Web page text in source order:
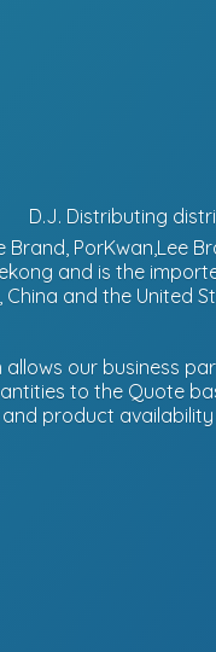
D.J. Distributing
PorKwan,Lee
and is the
China and the United
our business
to the Quote
and product availability